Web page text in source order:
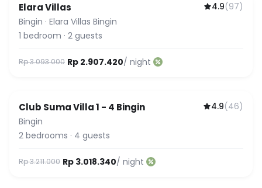
Elara Villas 4.9(97)
Bingin · Elara Villas Bingin
1 bedroom · 2 guests
Rp 3.093.000 Rp 2.907.420/ night
Featured
Club Suma Villa 1 - 4 Bingin 4.9(46)
Bingin
2 bedrooms · 4 guests
Rp 3.211.000 Rp 3.018.340/ night